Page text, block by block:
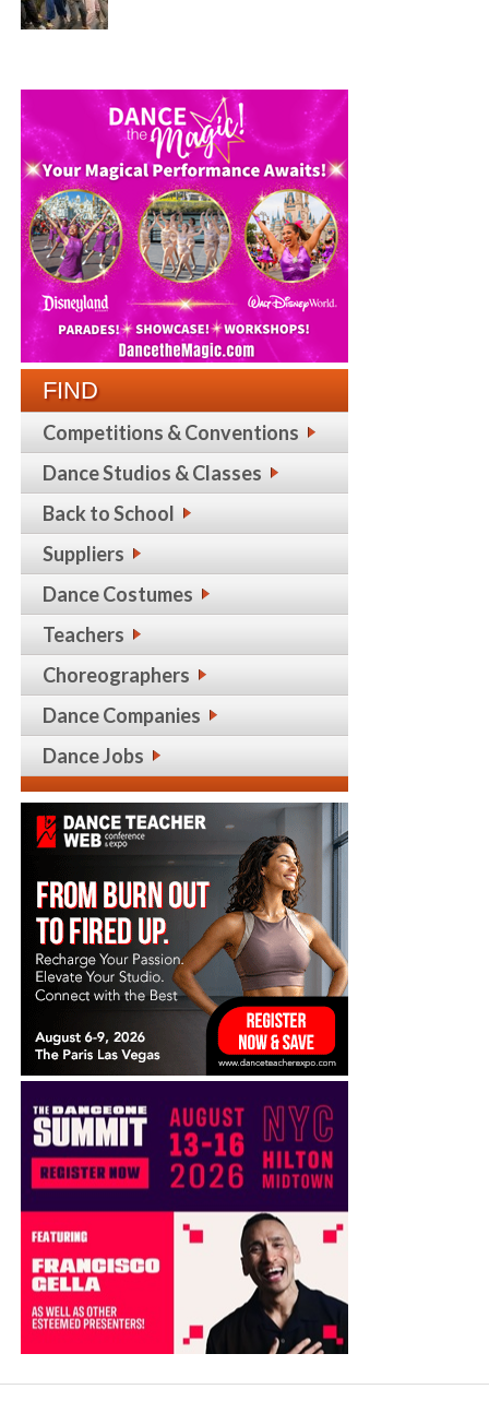
FIND
Competitions & Conventions
Dance Studios & Classes
Back to School
Suppliers
Dance Costumes
Teachers
Choreographers
Dance Companies
Dance Jobs